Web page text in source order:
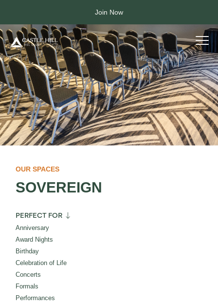
OUR SPACES
SOVEREIGN
PERFECT FOR 
Anniversary
Award Nights
Birthday
Celebration of Life
Concerts
Formals
Performances
Join Now